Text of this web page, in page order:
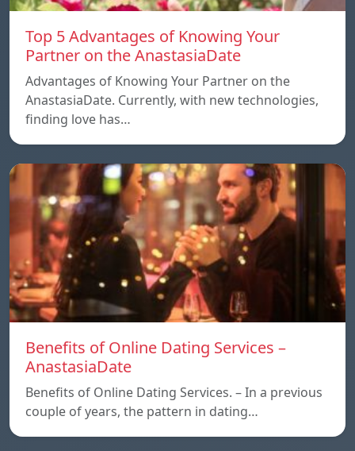
Top 5 Advantages of Knowing Your
Partner on the AnastasiaDate
Advantages of Knowing Your Partner on the
AnastasiaDate. Currently, with new technologies,
finding love has…
Benefits of Online Dating Services –
AnastasiaDate
Benefits of Online Dating Services. – In a previous
couple of years, the pattern in dating…